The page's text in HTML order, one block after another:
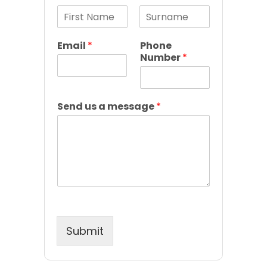
F
i
r
L
a
s
t
Email *
Phone
Number*
Send us a message*
Submit